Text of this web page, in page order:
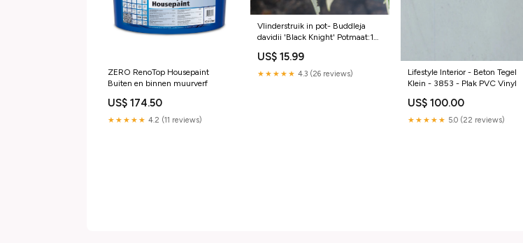
ZERO RenoTop Housepaint
Buiten en binnen muurverf
US$ 174.50
★★★★★ 4.2 (11 reviews)
Vlinderstruik in pot- Buddleja
davidii 'Black Knight' Potmaat:10
US$ 15.99
★★★★★ 4.3 (26 reviews)
Lifestyle Interior - Beton Tegel
Klein - 3853 - Plak PVC Vinyl
US$ 100.00
★★★★★ 5.0 (22 reviews)